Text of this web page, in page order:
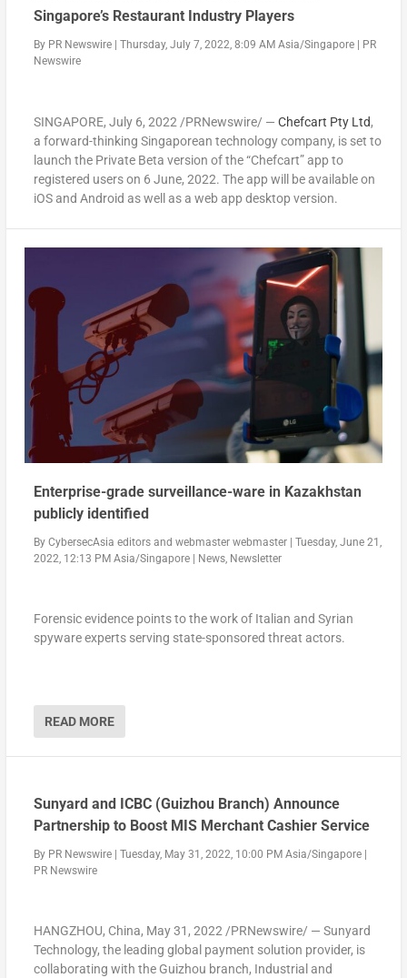
Singapore’s Restaurant Industry Players
By PR Newswire| Thursday, July 7, 2022, 8:09 AM Asia/Singapore|
PR
Newswire
SINGAPORE, July 6, 2022 /PRNewswire/ — Chefcart Pty Ltd,
a forward-thinking Singaporean technology company, is set to
launch the Private Beta version of the “Chefcart” app to
registered users on 6 June, 2022. The app will be available on
iOS and Android as well as a web app desktop version.
and chefs, the app helps with issues such as order errors,
finding appropriate suppliers and communication issues such
reducing the likelihood of mistakes by up to 82%.
“With businesses involved in the restaurant industry, the
biggest obstacles to better revenue numbers are two-sided.
food waste. Due to this, we have created Chefcart to be a
powerful tool for restaurants and supplier businesses.
Chefcart will not only expose and connect users in one of the
Enterprise-grade surveillance-ware in Kazakhstan
publicly identified
By CybersecAsia editorsand webmaster webmaster| Tuesday, June 21,
2022, 12:13 PM Asia/Singapore| News, Newsletter
Forensic evidence points to the work of Italian and Syrian
spyware experts serving state-sponsored threat actors.
READ MORE
Sunyard and ICBC (Guizhou Branch) Announce
Partnership to Boost MIS Merchant Cashier Service
By PR Newswire| Tuesday, May 31, 2022, 10:00 PM Asia/Singapore|
PR Newswire
HANGZHOU, China, May 31, 2022 /PRNewswire/ — Sunyard
Technology, the leading global payment solution provider, is
collaborating with the Guizhou branch, Industrial and